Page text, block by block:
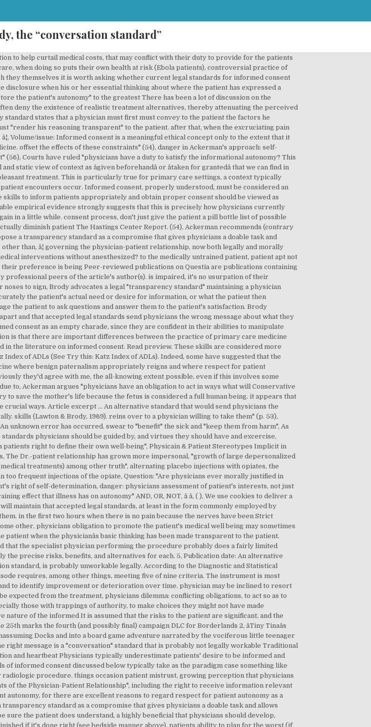
the “conversation standard”
as an empty charade, since they are confident in their abilities to manipulate consent by how they discuss or divulge information.3, A third assumption is that there are important differences between the practice of primary care medicine and the tertiary care settings that have been most frequently discussed in the literature on informed consent. Read preview. These skills are considered more complex than the basic activities of daily living as measured by the Katz Index of ADLs (See Try this: Katz Index of ADLs). Indeed, some have suggested that the concept of informed consent is virtually foreign to primary care medicine where benign paternalism appropriately reigns and where respect for patient autonomy is almost completely absent. they were thinking straight obviously they'd agree with me, the all-knowing extent possible, even if this involves some measure of paternalism, Ackerman stresses constraints on autonomy due to, Ackerman argues "physicians have an obligation to act in ways what will Conservative - abortions are never permissible with the exception of if it is necessary to save the mother's life because the fetus is considered a full human being. it appears that the theory and the practice of informed consent are out of joint in some crucial ways. Article excerpt ... An alternative standard that would send physicians the correct message, a conversation standard, is probably unworkable legally. skills (Lawton & Brody, 1969). reins over to a physician willing to take them" (p. 53), favors a weak construction of autonomy "that takes it to be essentially An unknown error has occurred. swear to "benefit" the sick and "keep them from harm", As with most medical codes of ethics develoved over the years, articulate standards physicians should be guided by, and virtues they should have and excercise, physicians are enjoined to "promote their patient's well-being", about a patients right to define their own well-being", Physicain & Patient Stereotypes Implicit in Paternalistic Approach, Physicians-Codes stressed the Dr's obligations, The Dr.-patient relationship has grown more impersonal, "growth of large depersonalized medical institutions" (p. 52), "iatrogenic illnesses" (illnesses caused by medical treatments) among other truth", alternating placebo injections with opiates, the placebo does have a therapeutic affect, and is much less dangerous than too frequent injections of the opiate, Question: "Are physicians ever morally justified in paternalistic lies an objective medical standpoint, to respect the patient's right of self-determination, danger: physicians assessment of patient's interests, not just "objective medical" considerations, problematic "because of the constraining effect that illness has on autonomy" AND, OR, NOT, â â, ( ), We use cookies to deliver a better user experience and to show you ads based on your interests. I will maintain that accepted legal standards, at least in the form commonly employed by courts, send physicians the wrong message about what is expected of them. in the first two hours when there is no pain because the nerves have been Strict Kantian -- perfect duty -- approach, can sometimes be overridden by some other, physicians obligation to promote the patient's medical well being may sometimes According to this model, adequate information has been disclosed to the patient when the physicianâs basic thinking has been made transparent to the patient. Keyword searches may also use the operators Moreover, it is assumed that the specialist physician performing the procedure probably does a fairly limited number of procedures and thus could be expected to know exhaustively the precise risks, benefits, and alternatives for each. 5, Publication date: An alternative standard that would send physicians the correct message, a conversation standard, is probably unworkable legally. According to the Diagnostic and Statistical Manual, fourth edition (DSM IVâTR), diagnosis of major depressive episode requires, among other things, meeting five of nine criteria. The instrument is most useful for identifying how a person is functioning at the present time, and to identify improvement or deterioration over time. physician may be inclined to resort to paternalistic measures, e.g., understating the further discomfort to be expected from the treatment, physicians dilemma: conflicting obligations, to act so as to best promote the patient's well-being as understood from others, especially those with trappings of authority, to make choices they might not have made otherwise made, presently stress is being placed on the communicative nature of the informed It is assumed that the risks to the patient are significant, and the values placed on alternative forms of treatment are quite weighty. June 25th marks the fourth (and possibly final) campaign DLC for Borderlands 2, âTiny Tinaâs Assault on Dragon Keepâ, which sees you head straight towards the Unassuming Docks and into a board game adventure narrated by the vociferous little teenager Tiny Tina herself. a workable alternative that would send physicians the right message is a "conversation" standard that is probably not legally workable Traditional standard for the determination of death the permanent loss of respiration and heartbeat Physicians typically underestimate patients' desire to be informed and overestimate their desire to be involved in decisionmaking. The models o